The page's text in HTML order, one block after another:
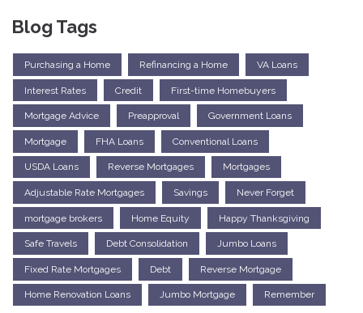
Blog Tags
Purchasing a Home Refinancing a Home VA Loans
Interest Rates Credit First-time Homebuyers
Mortgage Advice Preapproval Government Loans
Mortgage FHA Loans Conventional Loans
USDA Loans Reverse Mortgages Mortgages
Adjustable Rate Mortgages Savings Never Forget
mortgage brokers Home Equity Happy Thanksgiving
Safe Travels Debt Consolidation Jumbo Loans
Fixed Rate Mortgages Debt Reverse Mortgage
Home Renovation Loans Jumbo Mortgage Remember